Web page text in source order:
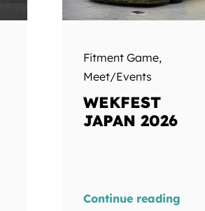
Fitment Game,
Meet/Events
WEKFEST
JAPAN 2026
Continue reading